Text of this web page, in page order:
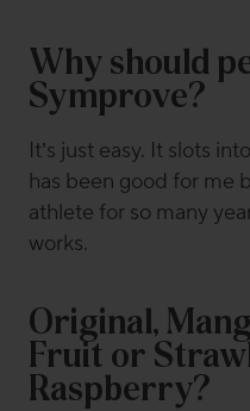
Why should
Symprove?
It’s just easy. It slots
has been good for me
athlete for so many
works.
Original,
Fruit or
Raspberry?